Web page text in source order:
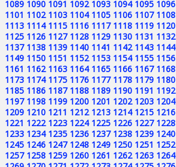
1089 1090 1091 1092 1093 1094 1095 1096
1101 1102 1103 1104 1105 1106 1107 1108
1113 1114 1115 1116 1117 1118 1119 1120
1125 1126 1127 1128 1129 1130 1131 1132
1137 1138 1139 1140 1141 1142 1143 1144
1149 1150 1151 1152 1153 1154 1155 1156
1161 1162 1163 1164 1165 1166 1167 1168
1173 1174 1175 1176 1177 1178 1179 1180
1185 1186 1187 1188 1189 1190 1191 1192
1197 1198 1199 1200 1201 1202 1203 1204
1209 1210 1211 1212 1213 1214 1215 1216
1221 1222 1223 1224 1225 1226 1227 1228
1233 1234 1235 1236 1237 1238 1239 1240
1245 1246 1247 1248 1249 1250 1251 1252
1257 1258 1259 1260 1261 1262 1263 1264